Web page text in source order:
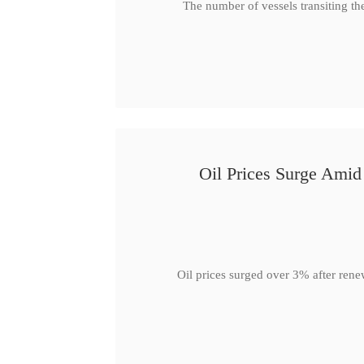
The number of vessels transiting
Oil Prices Surge
Oil prices surged over 3% after